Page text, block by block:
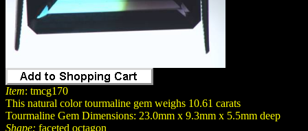
Item: tmcg170
This natural color tourmaline gem weighs 10.61 carats
Tourmaline Gem Dimensions: 23.0mm x 9.3mm x 5.5mm deep
Shape: faceted octagon